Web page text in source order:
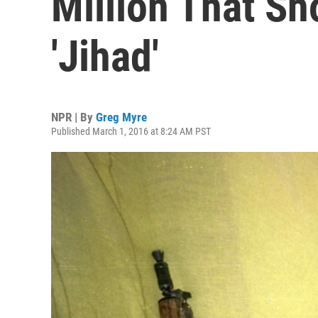
'Jihad'
NPR | By Greg Myre
Published March 1, 2016 at 8:24 AM PST